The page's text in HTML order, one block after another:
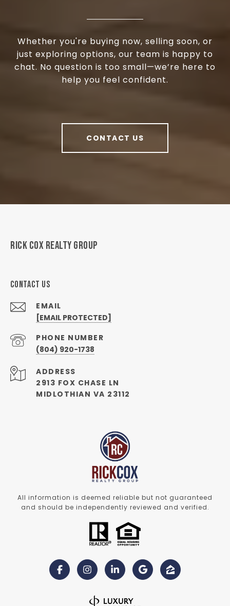
Whether you're buying now, selling soon, or
just exploring options, our team is happy to
chat. No question is too small—we’re here to
help you feel confident.
CONTACT US
RICK COX REALTY GROUP
CONTACT US
EMAIL
[EMAIL PROTECTED]
PHONE NUMBER
(804) 920-1738
ADDRESS
2913 FOX CHASE LN
MIDLOTHIAN VA 23112
All information is deemed reliable but not guaranteed
and should be independently reviewed and verified.